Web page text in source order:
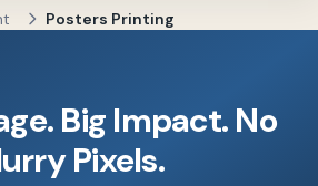
Posters Printing
Big Impact. No
Pixels.